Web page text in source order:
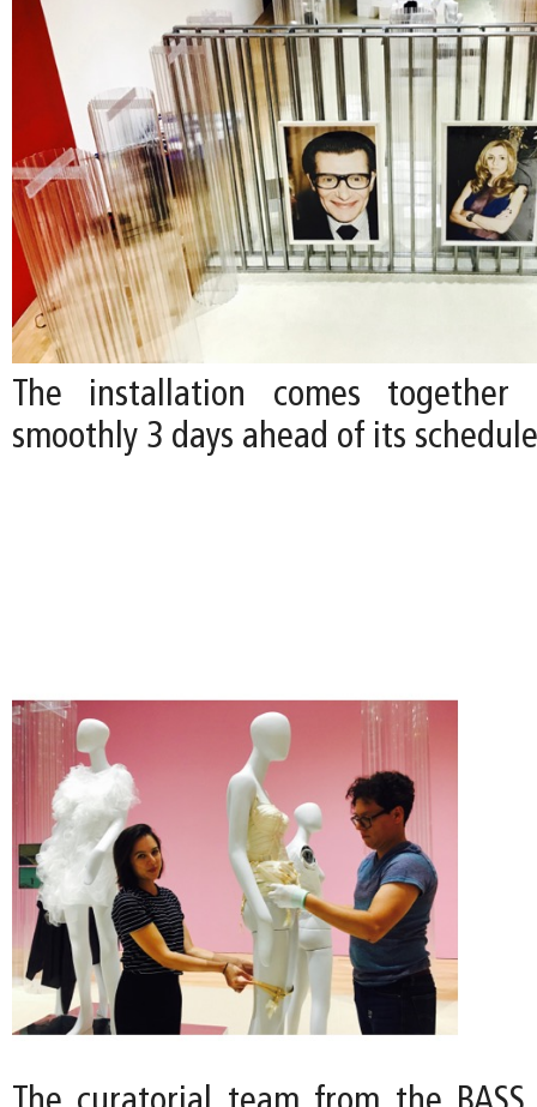
The installation comes together
smoothly 3 days ahead of its